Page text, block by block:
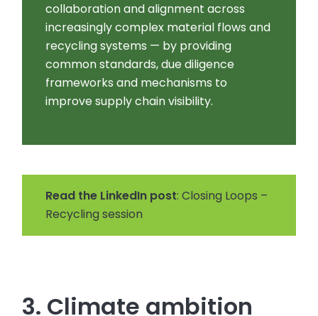
collaboration and alignment across
increasingly complex material flows and
recycling systems — by providing
common standards, due diligence
frameworks and mechanisms to
improve supply chain visibility.
Read the LinkedIn post: Closing Loops –
Recycling session
3. Climate ambition